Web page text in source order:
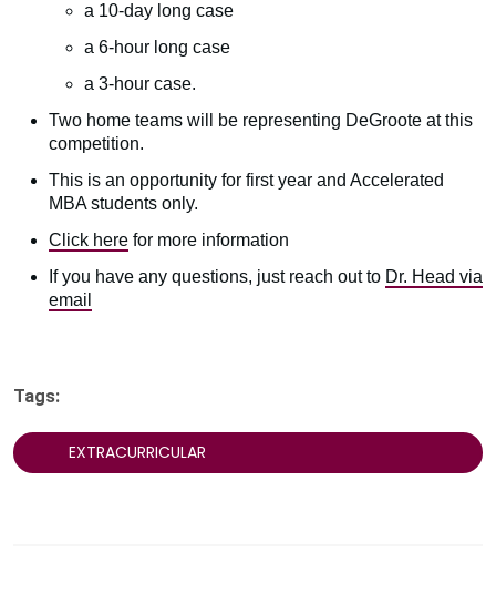
a 10-day long case
a 6-hour long case
a 3-hour case.
Two home teams will be representing DeGroote at this
competition.
This is an opportunity for first year and Accelerated
MBA students only.
Click here for more information
If you have any questions, just reach out to Dr. Head via
email
Tags:
EXTRACURRICULAR